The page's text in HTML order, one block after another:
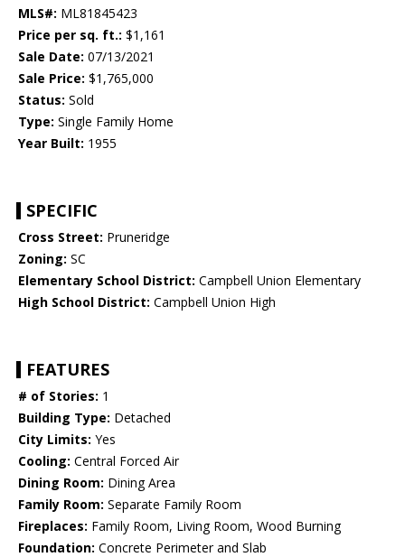
MLS#: ML81845423
Price per sq. ft.: $1,161
Sale Date: 07/13/2021
Sale Price: $1,765,000
Status: Sold
Type: Single Family Home
Year Built: 1955
SPECIFIC
Cross Street: Pruneridge
Zoning: SC
Elementary School District: Campbell Union Elementary
High School District: Campbell Union High
FEATURES
# of Stories: 1
Building Type: Detached
City Limits: Yes
Cooling: Central Forced Air
Dining Room: Dining Area
Family Room: Separate Family Room
Fireplaces: Family Room, Living Room, Wood Burning
Foundation: Concrete Perimeter and Slab